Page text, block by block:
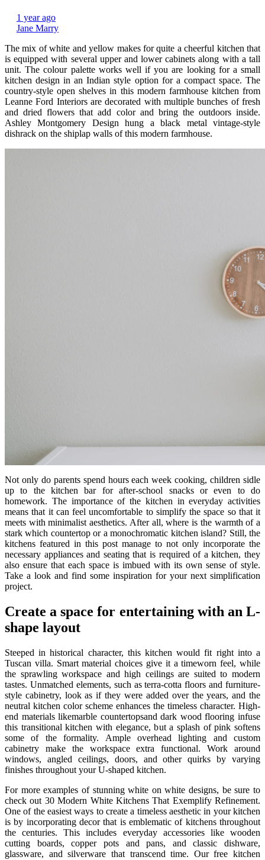
1 year ago
Jane Marry
The mix of white and yellow makes for quite a cheerful kitchen that
is equipped with several upper and lower cabinets along with a tall
unit. The colour palette works well if you are looking for a small
kitchen design in an Indian style option for a compact space. The
country-style open shelves in this modern farmhouse kitchen from
Leanne Ford Interiors are decorated with multiple bunches of fresh
and dried flowers that add color and bring the outdoors inside.
Ashley Montgomery Design hung a black metal vintage-style
dishrack on the shiplap walls of this modern farmhouse.
Not only do parents spend hours each week cooking, children sidle
up to the kitchen bar for after-school snacks or even to do
homework. The importance of the kitchen in everyday activities
means that it can feel uncomfortable to simplify the space so that it
meets with minimalist aesthetics. After all, where is the warmth of a
stark which countertop or a monochromatic kitchen island? Still, the
kitchens featured in this post manage to not only incorporate the
necessary appliances and seating that is required of a kitchen, they
also ensure that each space is imbued with its own sense of style.
Take a look and find some inspiration for your next simplification
project.
Create a space for entertaining with an L-
shape layout
Steeped in historical character, this kitchen would fit right into a
Tuscan villa. Smart material choices give it a timeworn feel, while
the sprawling workspace and high ceilings are suited to modern
tastes. Unmatched elements, such as terra-cotta floors and furniture-
style cabinetry, look as if they were added over the years, and the
neutral kitchen color scheme enhances the timeless character. High-
end materials likemarble countertopsand dark wood flooring infuse
this transitional kitchen with elegance, but a splash of pink softens
some of the formality. Ample overhead lighting and custom
cabinetry make the workspace extra functional. Work around
windows, angled ceilings, doors, and other quirks by varying
finishes throughout your U-shaped kitchen.
For more examples of stunning white on white designs, be sure to
check out 30 Modern White Kitchens That Exemplify Refinement.
One of the easiest ways to create a timeless aesthetic in your kitchen
is by incorporating decor that is emblematic of kitchens throughout
the centuries. This includes everyday accessories like wooden
cutting boards, copper pots and pans, and classic dishware,
glassware, and silverware that transcend time. Our free kitchen